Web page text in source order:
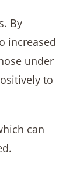
By
increased
under
to
can